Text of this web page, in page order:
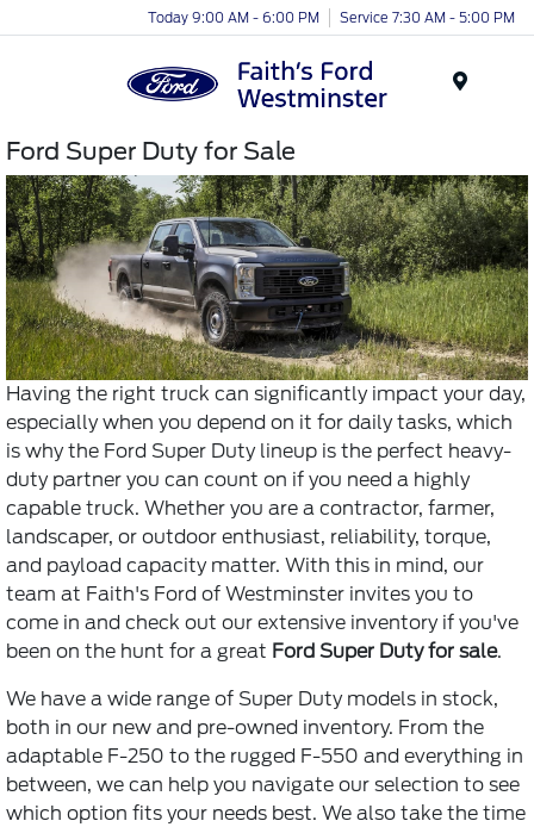
Today 9:00 AM - 6:00 PM Service 7:30 AM - 5:00 PM
Ford Super Duty for Sale
Having the right truck can significantly impact your day,
especially when you depend on it for daily tasks, which
is why the Ford Super Duty lineup is the perfect heavy-
duty partner you can count on if you need a highly
capable truck. Whether you are a contractor, farmer,
landscaper, or outdoor enthusiast, reliability, torque,
and payload capacity matter. With this in mind, our
team at Faith's Ford of Westminster invites you to
come in and check out our extensive inventory if you've
been on the hunt for a great Ford Super Duty for sale.
We have a wide range of Super Duty models in stock,
both in our new and pre-owned inventory. From the
adaptable F-250 to the rugged F-550 and everything in
between, we can help you navigate our selection to see
which option fits your needs best. We also take the time